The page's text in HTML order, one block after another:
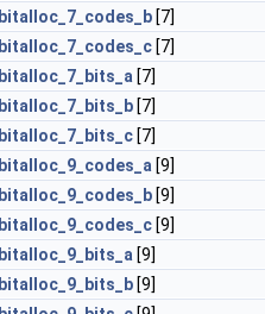
bitalloc_7_codes_b [7]
bitalloc_7_codes_c [7]
bitalloc_7_bits_a [7]
bitalloc_7_bits_b [7]
bitalloc_7_bits_c [7]
bitalloc_9_codes_a [9]
bitalloc_9_codes_b [9]
bitalloc_9_codes_c [9]
bitalloc_9_bits_a [9]
bitalloc_9_bits_b [9]